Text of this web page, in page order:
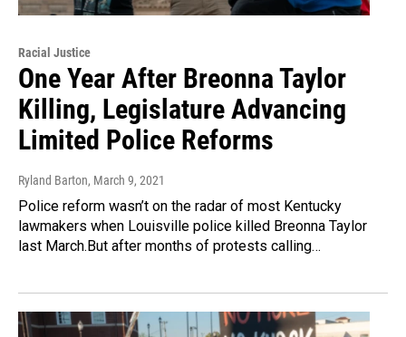
Racial Justice
One Year After Breonna Taylor
Killing, Legislature Advancing
Limited Police Reforms
Ryland Barton, March 9, 2021
Police reform wasn’t on the radar of most Kentucky
lawmakers when Louisville police killed Breonna Taylor
last March.But after months of protests calling…